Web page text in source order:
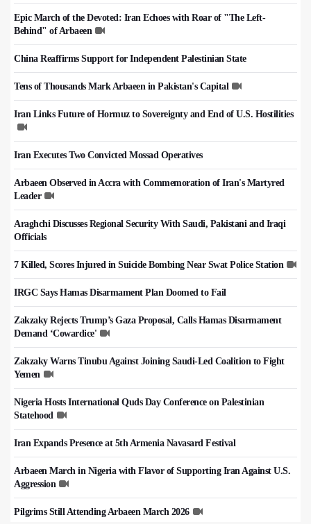
Epic March of the Devoted: Iran Echoes with Roar of "The Left-
Behind" of Arbaeen
China Reaffirms Support for Independent Palestinian State
Tens of Thousands Mark Arbaeen in Pakistan's Capital
Iran Links Future of Hormuz to Sovereignty and End of U.S. Hostilities
Iran Executes Two Convicted Mossad Operatives
Arbaeen Observed in Accra with Commemoration of Iran's Martyred
Leader
Araghchi Discusses Regional Security With Saudi, Pakistani and Iraqi
Officials
7 Killed, Scores Injured in Suicide Bombing Near Swat Police Station
IRGC Says Hamas Disarmament Plan Doomed to Fail
Zakzaky Rejects Trump’s Gaza Proposal, Calls Hamas Disarmament
Demand ‘Cowardice'
Zakzaky Warns Tinubu Against Joining Saudi-Led Coalition to Fight
Yemen
Nigeria Hosts International Quds Day Conference on Palestinian
Statehood
Iran Expands Presence at 5th Armenia Navasard Festival
Arbaeen March in Nigeria with Flavor of Supporting Iran Against U.S.
Aggression
Pilgrims Still Attending Arbaeen March 2026